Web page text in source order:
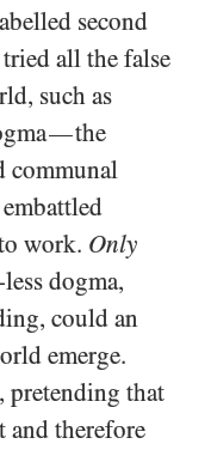
second
all the false
such as
—the
communal
work. Only
dogma,
could an
emerge.
that
and therefore